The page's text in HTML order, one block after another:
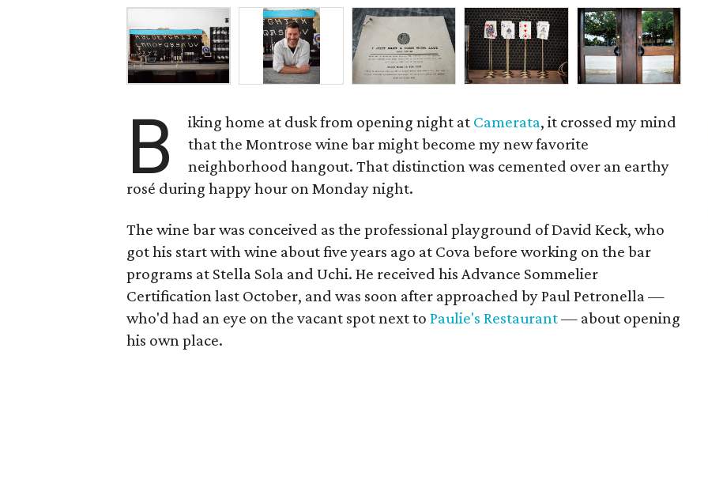
B iking home at dusk from opening night at Camerata, it crossed my mind
that the Montrose wine bar might become my new favorite
neighborhood hangout. That distinction was cemented over an earthy
rosé during happy hour on Monday night.
The wine bar was conceived as the professional playground of David Keck, who
got his start with wine about five years ago at Cova before working on the bar
programs at Stella Sola and Uchi. He received his Advance Sommelier
Certification last October, and was soon after approached by Paul Petronella —
who'd had an eye on the vacant spot next toPaulie's Restaurant— about opening
his own place.